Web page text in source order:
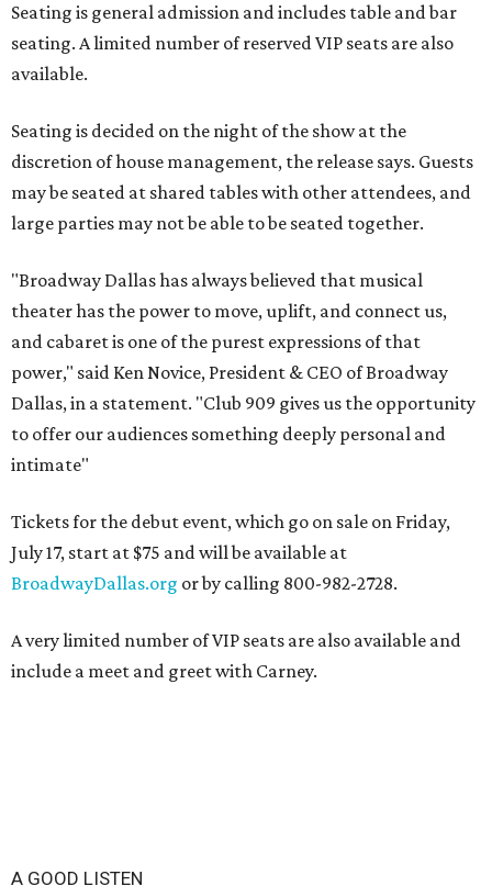
Seating is general admission and includes table and bar
seating. A limited number of reserved VIP seats are also
available.
Seating is decided on the night of the show at the
discretion of house management, the release says. Guests
may be seated at shared tables with other attendees, and
large parties may not be able to be seated together.
"Broadway Dallas has always believed that musical
theater has the power to move, uplift, and connect us,
and cabaret is one of the purest expressions of that
power," said Ken Novice, President & CEO of Broadway
Dallas, in a statement. "Club 909 gives us the opportunity
to offer our audiences something deeply personal and
intimate"
Tickets for the debut event, which go on sale on Friday,
July 17, start at $75 and will be available at
BroadwayDallas.org or by calling 800-982-2728.
A very limited number of VIP seats are also available and
include a meet and greet with Carney.
A GOOD LISTEN